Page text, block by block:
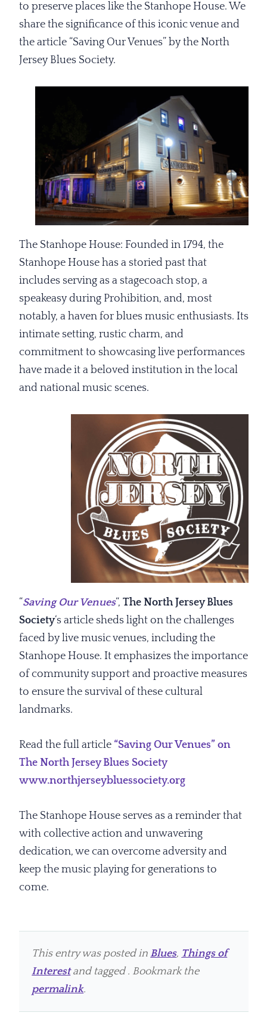
to preserve places like the Stanhope House. We
share the significance of this iconic venue and
the article “Saving Our Venues” by the North
Jersey Blues Society.
The Stanhope House: Founded in 1794, the
Stanhope House has a storied past that
includes serving as a stagecoach stop, a
speakeasy during Prohibition, and, most
notably, a haven for blues music enthusiasts. Its
intimate setting, rustic charm, and
commitment to showcasing live performances
have made it a beloved institution in the local
and national music scenes.
“Saving Our Venues“, The North Jersey Blues
Society‘s article sheds light on the challenges
faced by live music venues, including the
Stanhope House. It emphasizes the importance
of community support and proactive measures
to ensure the survival of these cultural
landmarks.
Read the full article “Saving Our Venues” on
The North Jersey Blues Society
www.northjerseybluessociety.org
The Stanhope House serves as a reminder that
with collective action and unwavering
dedication, we can overcome adversity and
keep the music playing for generations to
come.
This entry was posted in Blues, Things of
Interestand tagged . Bookmark the
permalink.